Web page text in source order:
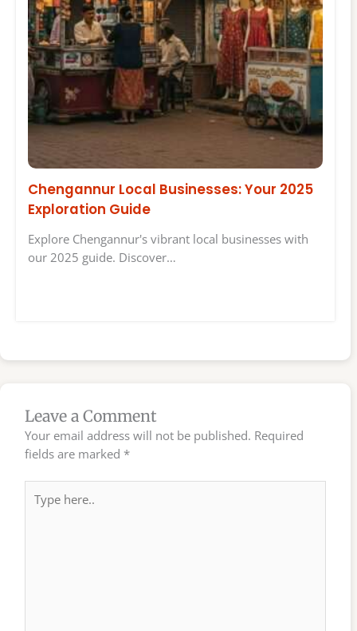
Chengannur Local Businesses: Your 2025
Exploration Guide
Explore Chengannur's vibrant local businesses with
our 2025 guide. Discover…
Leave a Comment
Your email address will not be published. Required
fields are marked *
here..